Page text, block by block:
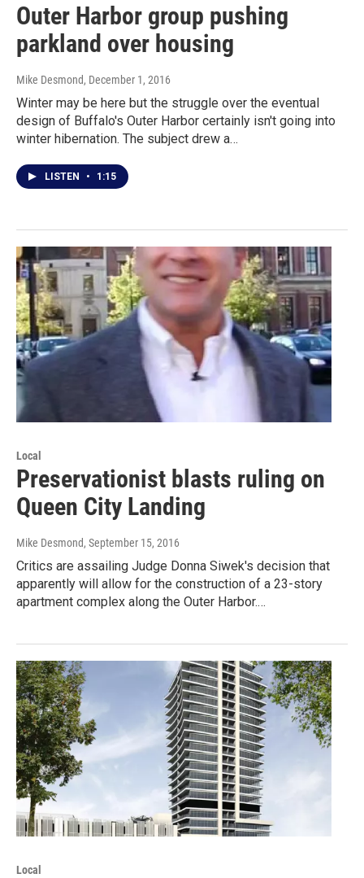
Outer Harbor group pushing
parkland over housing
Mike Desmond, December 1, 2016
Winter may be here but the struggle over the eventual
design of Buffalo's Outer Harbor certainly isn't going into
winter hibernation. The subject drew a…
LISTEN • 1:15
Local
Preservationist blasts ruling on
Queen City Landing
Mike Desmond, September 15, 2016
Critics are assailing Judge Donna Siwek's decision that
apparently will allow for the construction of a 23-story
apartment complex along the Outer Harbor.…
Local